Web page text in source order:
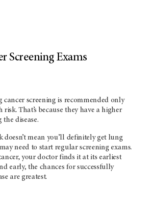
Screening Exams
screening is recommended only
That’s because they have a higher
disease.
doesn’t mean you’ll definitely get lung
need to start regular screening exams.
your doctor finds it at its earliest
early, the chances for successfully
are greatest.